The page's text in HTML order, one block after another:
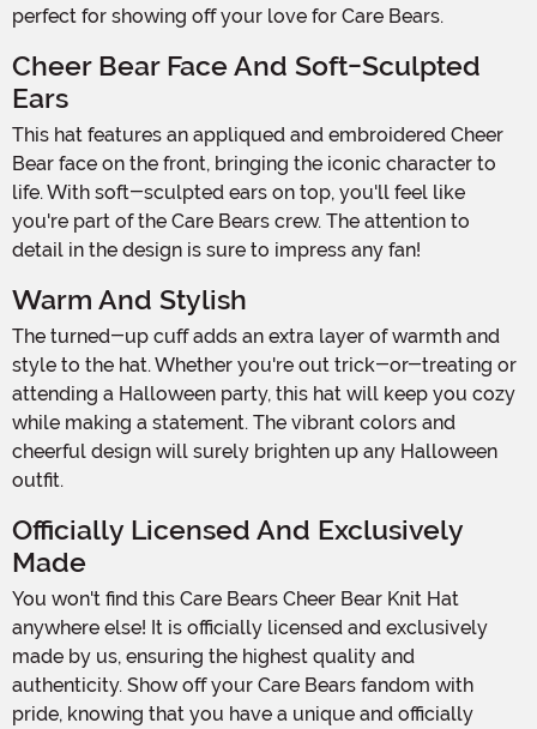
perfect for showing off your love for Care Bears.
Cheer Bear Face And Soft-Sculpted
Ears
This hat features an appliqued and embroidered Cheer
Bear face on the front, bringing the iconic character to
life. With soft-sculpted ears on top, you'll feel like
you're part of the Care Bears crew. The attention to
detail in the design is sure to impress any fan!
Warm And Stylish
The turned-up cuff adds an extra layer of warmth and
style to the hat. Whether you're out trick-or-treating or
attending a Halloween party, this hat will keep you cozy
while making a statement. The vibrant colors and
cheerful design will surely brighten up any Halloween
outfit.
Officially Licensed And Exclusively
Made
You won't find this Care Bears Cheer Bear Knit Hat
anywhere else! It is officially licensed and exclusively
made by us, ensuring the highest quality and
authenticity. Show off your Care Bears fandom with
pride, knowing that you have a unique and officially